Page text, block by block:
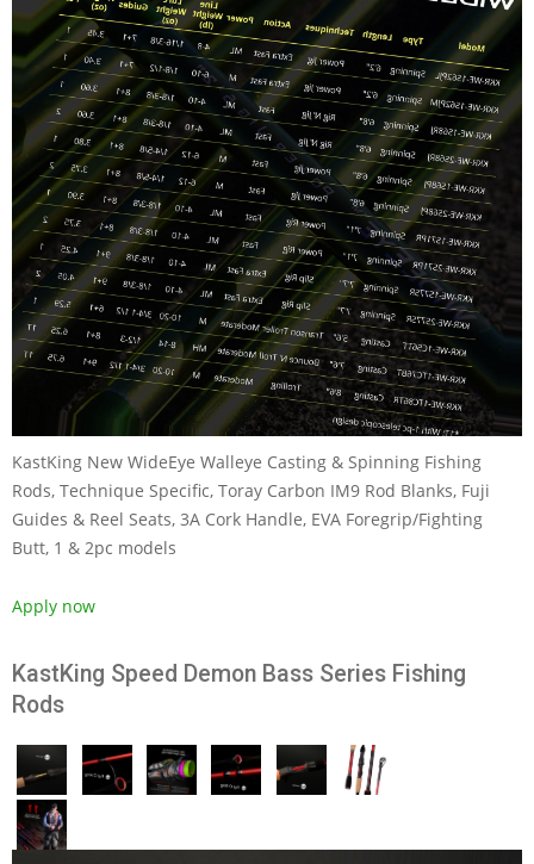
KastKing New WideEye Walleye Casting & Spinning Fishing
Rods, Technique Specific, Toray Carbon IM9 Rod Blanks, Fuji
Guides & Reel Seats, 3A Cork Handle, EVA Foregrip/Fighting
Butt, 1 & 2pc models
Apply now
KastKing Speed Demon Bass Series Fishing
Rods